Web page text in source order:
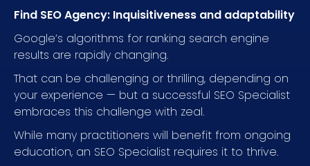
Find SEO Agency: Inquisitiveness and adaptability
Google’s algorithms for ranking search engine
results are rapidly changing.
That can be challenging or thrilling, depending on
your experience — but a successful SEO Specialist
embraces this challenge with zeal.
While many practitioners will benefit from ongoing
education, an SEO Specialist requires it to thrive.